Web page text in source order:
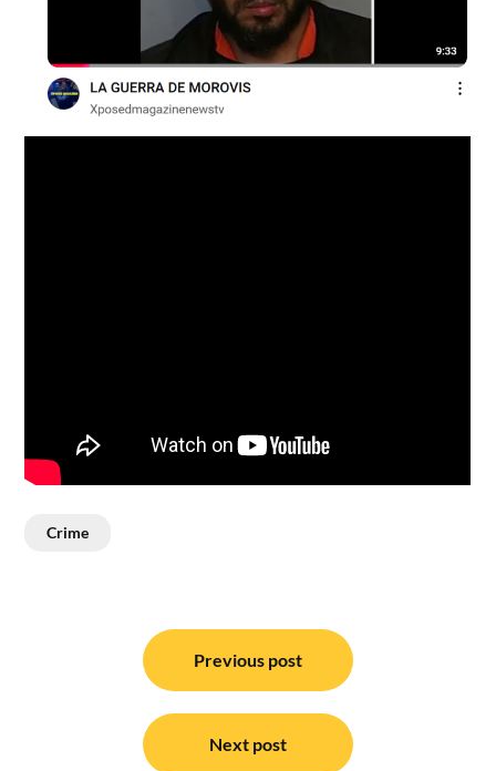
Crime
navigation
Previous post
Next post